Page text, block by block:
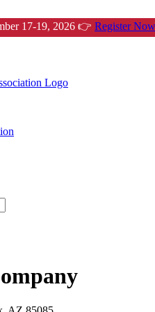
17-19, 2026 👉 Register